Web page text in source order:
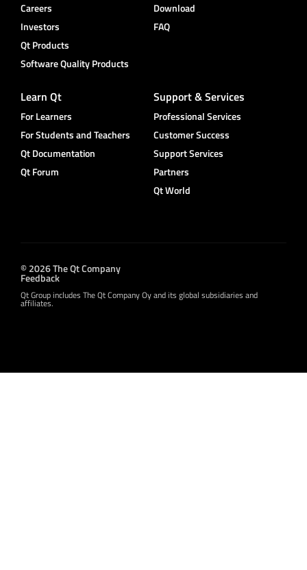
Careers
Investors
Qt Products
Software Quality Products
Download
FAQ
Learn Qt
For Learners
For Students and Teachers
Qt Documentation
Qt Forum
Support & Services
Professional Services
Customer Success
Support Services
Partners
Qt World
© 2026 The Qt Company
Feedback
Qt Group includes The Qt Company Oy and its global subsidiaries and
affiliates.